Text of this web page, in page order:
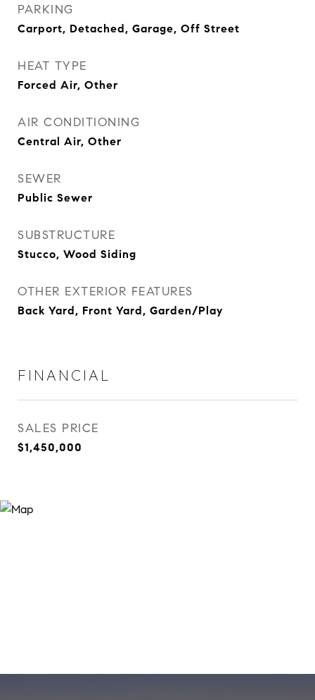
PARKING
Carport, Detached, Garage, Off Street
HEAT TYPE
Forced Air, Other
AIR CONDITIONING
Central Air, Other
SEWER
Public Sewer
SUBSTRUCTURE
Stucco, Wood Siding
OTHER EXTERIOR FEATURES
Back Yard, Front Yard, Garden/Play
FINANCIAL
SALES PRICE
$1,450,000